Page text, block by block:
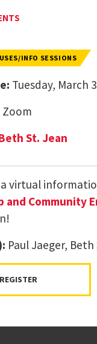
INFO SESSIONS
Tuesday, March
Zoom
St. Jean
virtual
and Community
Paul Jaeger,
REGISTER